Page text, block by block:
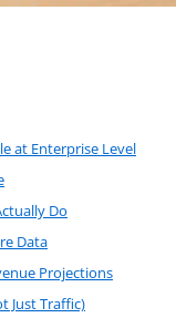
at Enterprise Level
Do
Data
Projections
Just Traffic)